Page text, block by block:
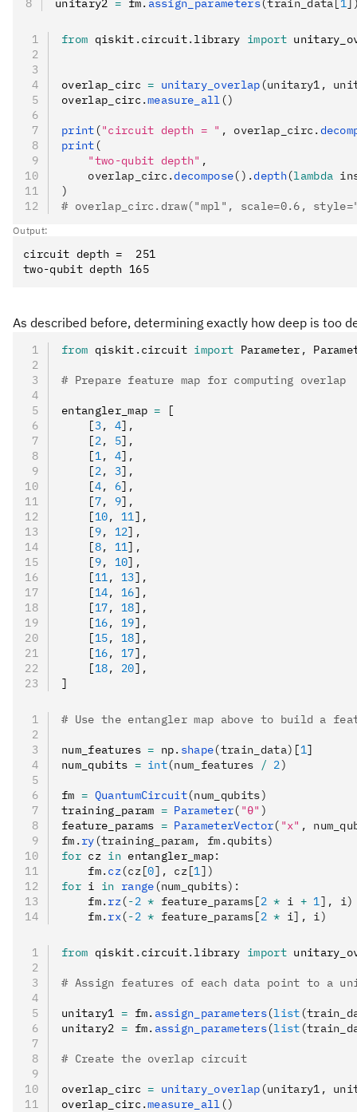
from qiskit . circuit. library import
overlap_circ = unitary_overlap (unitary1,
overlap_circ .measure_all ()
print ("circuit depth = " , overlap_circ.
print (
    "two-qubit depth"
,
    overlap_circ.
decompose().depth(lambda
)
# overlap_circ.draw("mpl", scale=0.6,
Output:
circuit depth =  251
As described before, determining exactly how deep is too
from qiskit . circuit import Parameter ,
# Prepare feature map for computing overlap
entangler_map = [
    [
3, 4] ,
    [
2 , 5] ,
    [
1 , 4] ,
    [
2 , 3] ,
    [
4, 6] ,
    [
7, 9] ,
    [
10, 11 ] ,
    [
9, 12] ,
    [
8, 11] ,
    [
9, 10] ,
    [
11 , 13] ,
    [
14, 16] ,
    [
17, 18] ,
    [
16, 19] ,
    [
15, 18] ,
    [
16, 17] ,
    [
18, 20] ,
]
# Use the entangler map above to build a
num_features = np. shape(train_data) [1]
num_qubits = int(num_features / 2)
fm = QuantumCircuit(num_qubits)
training_param = Parameter( "θ" )
feature_params = ParameterVector( "x" ,
fm . ry (training_param, fm.qubits)
for cz in entangler_map:
    fm
. cz (cz[0], cz[1 ])
for i in range (num_qubits):
    fm
. rz (-2 * feature_params[2 * i + 1 ], i)
    fm
. rx(-2 * feature_params[2 * i], i)
from qiskit . circuit. library import
# Assign features of each data point to a
unitary1 = fm. assign_parameters(list
unitary2 = fm. assign_parameters(list
# Create the overlap circuit
overlap_circ = unitary_overlap (unitary1,
overlap_circ .measure_all ()